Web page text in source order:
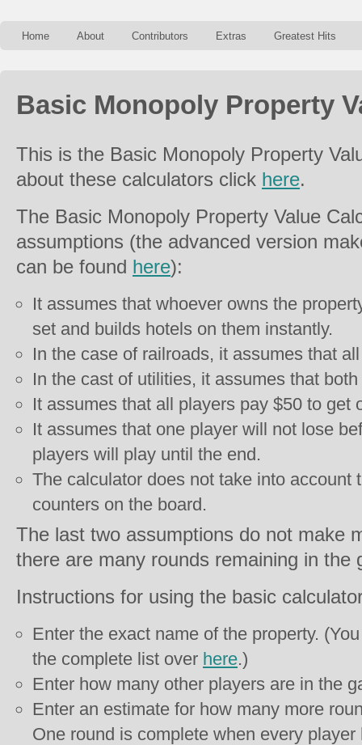
Home About Contributors Extras Greatest Hits
Basic Monopoly Property
This is the Basic Monopoly Property
about these calculators click here.
The Basic Monopoly Property Value
assumptions (the advanced version
can be found here):
It assumes that whoever owns the
set and builds hotels on them instantly.
In the case of railroads, it assumes that
In the cast of utilities, it assumes that
It assumes that all players pay $50 to get
It assumes that one player will not lose
players will play until the end.
The calculator does not take into account
counters on the board.
The last two assumptions do not make
there are many rounds remaining in the
Instructions for using the basic
Enter the exact name of the property.
the complete list over here.)
Enter how many other players are in the
Enter an estimate for how many more
One round is complete when every